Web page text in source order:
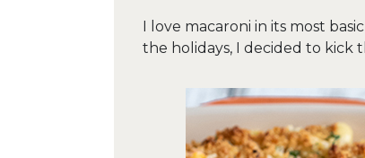
I love macaroni in its most
the holidays, I decided to kick